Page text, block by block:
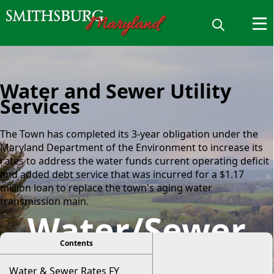
Water/Sewer
Water and Sewer Utility
Services
The Town has completed its 3-year obligation under the
Maryland Department of the Environment to increase its
rates to address the water funds current operating deficit
and added debt service that was incurred for a $1.17
million loan to replace the town's aging water
transmission main.
viewerContents
Water & Sewer Rates FY